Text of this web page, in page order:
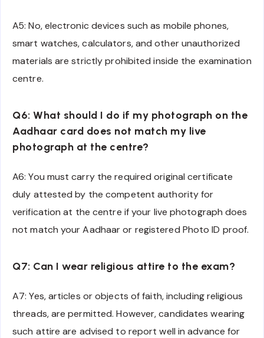
A5: No, electronic devices such as mobile phones,
smart watches, calculators, and other unauthorized
materials are strictly prohibited inside the examination
centre.
Q6: What should I do if my photograph on the
Aadhaar card does not match my live
photograph at the centre?
A6: You must carry the required original certificate
duly attested by the competent authority for
verification at the centre if your live photograph does
not match your Aadhaar or registered Photo ID proof.
Q7: Can I wear religious attire to the exam?
A7: Yes, articles or objects of faith, including religious
threads, are permitted. However, candidates wearing
such attire are advised to report well in advance for